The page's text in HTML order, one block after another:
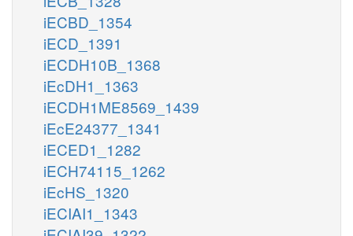
iECBD_1354
iECD_1391
iECDH10B_1368
iEcDH1_1363
iECDH1ME8569_1439
iEcE24377_1341
iECED1_1282
iECH74115_1262
iEcHS_1320
iECIAI1_1343